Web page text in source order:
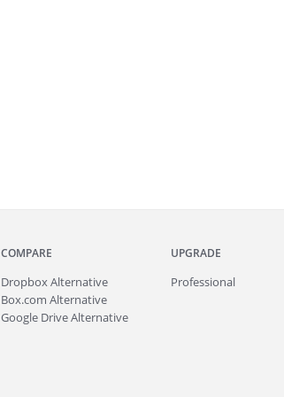
COMPARE
Dropbox Alternative
Box.com Alternative
Google Drive Alternative
UPGRADE
Professional